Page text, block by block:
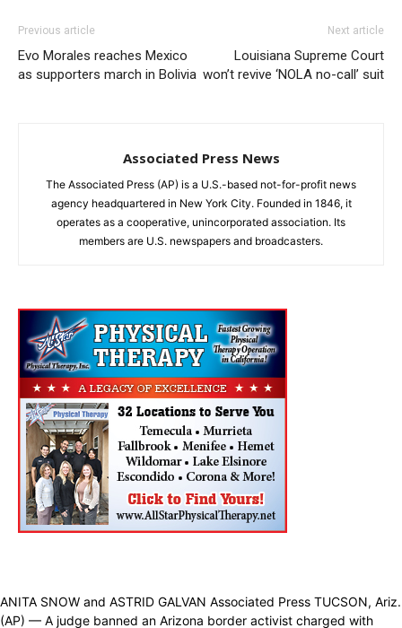
Previous article
Evo Morales reaches Mexico
as supporters march in Bolivia
Next article
Louisiana Supreme Court
won’t revive ‘NOLA no-call’ suit
Associated Press News
The Associated Press (AP) is a U.S.-based not-for-profit news
agency headquartered in New York City. Founded in 1846, it
operates as a cooperative, unincorporated association. Its
members are U.S. newspapers and broadcasters.
ANITA SNOW and ASTRID GALVAN Associated Press TUCSON, Ariz.
(AP) — A judge banned an Arizona border activist charged with